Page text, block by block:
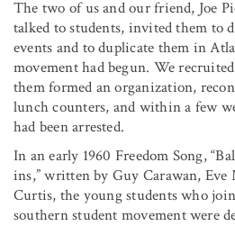
The two of us and our friend, Joe
talked to students, invited them to
events and to duplicate them in
movement had begun. We
them formed an organization,
lunch counters, and within a few
had been arrested.
In an early 1960 Freedom Song,
ins,” written by Guy Carawan,
Curtis, the young students who
southern student movement were